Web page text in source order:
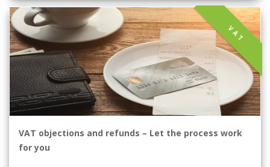
VAT
VAT objections and refunds – Let the process work
for you